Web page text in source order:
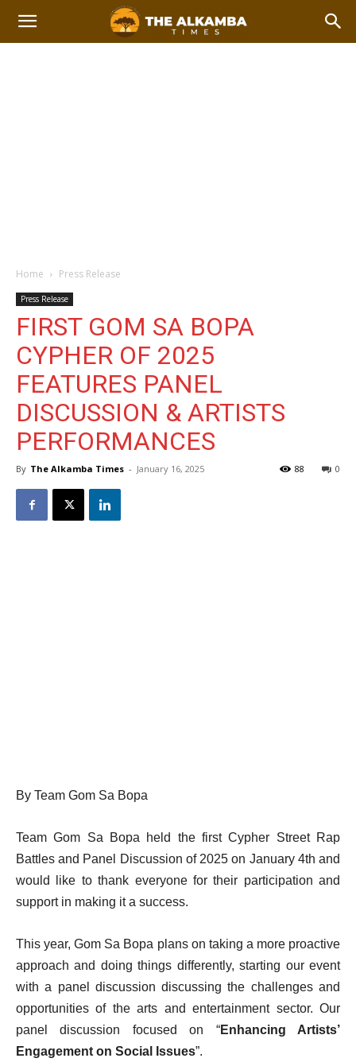
Home Press Release
Press Release
FIRST GOM SA BOPA
CYPHER OF 2025
FEATURES PANEL
DISCUSSION & ARTISTS
PERFORMANCES
By The Alkamba Times - January 16, 2025 0
88
By Team Gom Sa Bopa
Team Gom Sa Bopa held the first Cypher Street Rap
Battles and Panel Discussion of 2025 on January 4th and
would like to thank everyone for their participation and
support in making it a success.
This year, Gom Sa Bopa plans on taking a more proactive
approach and doing things differently, starting our event
with a panel discussion discussing the challenges and
opportunities of the arts and entertainment sector. Our
panel discussion focused on “Enhancing Artists’
Engagement on Social Issues”.